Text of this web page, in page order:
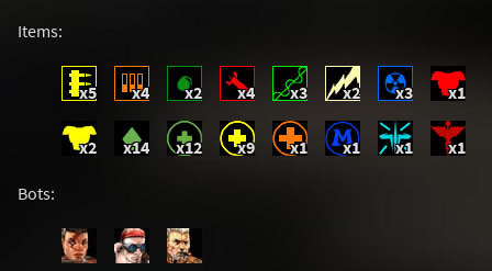
Items:
x5 x4 x2 x4 x3 x2 x3 x1
x2 x14 x12 x9 x1 x1 x1 x1
Bots: